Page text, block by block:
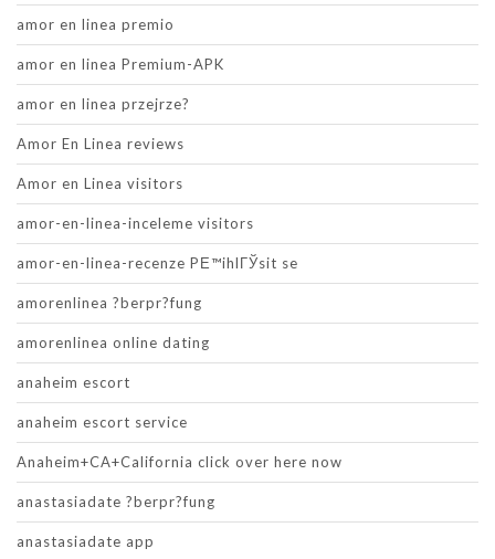
amor en linea premio
amor en linea Premium-APK
amor en linea przejrze?
Amor En Linea reviews
Amor en Linea visitors
amor-en-linea-inceleme visitors
amor-en-linea-recenze PЕ™ihlГЎsit se
amorenlinea ?berpr?fung
amorenlinea online dating
anaheim escort
anaheim escort service
Anaheim+CA+California click over here now
anastasiadate ?berpr?fung
anastasiadate app